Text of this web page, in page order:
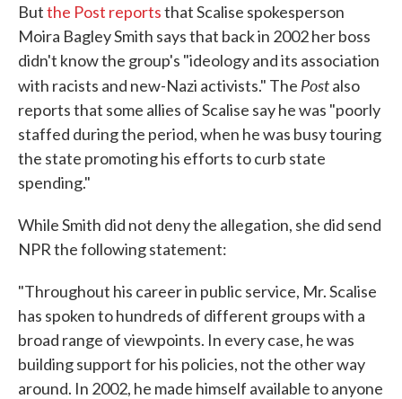
Butthe Post reportsthat Scalise spokesperson
Moira Bagley Smith says that back in 2002 her boss
didn't know the group's "ideology and its association
with racists and new-Nazi activists." The Postalso
reports that some allies of Scalise say he was "poorly
staffed during the period, when he was busy touring
the state promoting his efforts to curb state
spending."
While Smith did not deny the allegation, she did send
NPR the following statement:
"Throughout his career in public service, Mr. Scalise
has spoken to hundreds of different groups with a
broad range of viewpoints. In every case, he was
building support for his policies, not the other way
around. In 2002, he made himself available to anyone